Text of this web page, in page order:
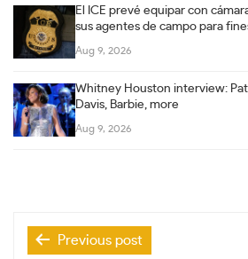
El ICE prevé equipar con
sus agentes de campo para
Aug 9, 2026
Whitney Houston interview:
Davis, Barbie, more
Aug 9, 2026
PostPrevious post